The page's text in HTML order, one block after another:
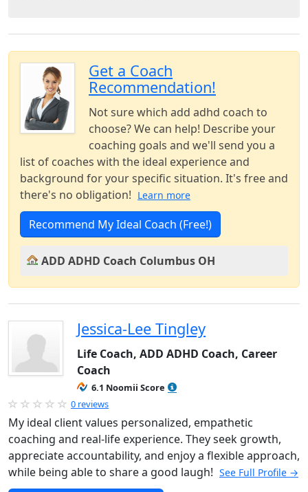
Get a Coach
Recommendation!
Not sure which add adhd coach to
choose? We can help! Describe your
coaching goals and we'll send you a
list of coaches with the ideal experience and
background for your specific situation. It's free and
there's no obligation! Learn more
Recommend My Ideal Coach (Free!)
ADD ADHD Coach Columbus OH
Jessica-Lee Tingley
Life Coach, ADD ADHD Coach, Career
Coach
6.1 Noomii Score
0 reviews
My ideal client values personalized, empathetic
coaching and real-life experience. They seek growth,
appreciate accountability, and enjoy a flexible approach,
while being able to share a good laugh! See Full Profile →